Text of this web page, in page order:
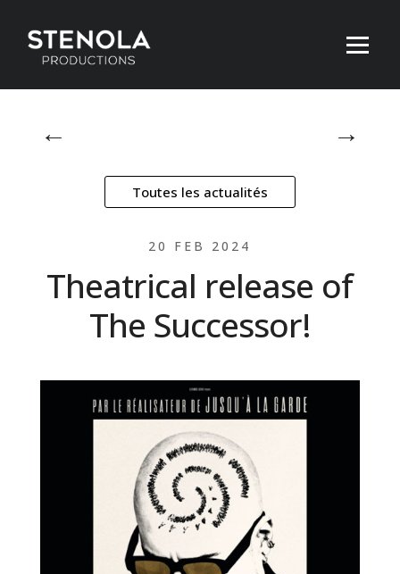
←
Toutes les actualités
20 FEB 2024
Theatrical release of
The Successor!
→